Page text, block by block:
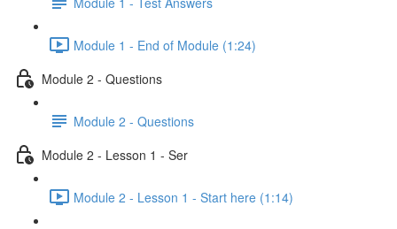
Module 1 - End of Module (1:24)
Module 2 - Questions
Module 2 - Questions
Module 2 - Lesson 1 - Ser
Module 2 - Lesson 1 - Start here (1:14)